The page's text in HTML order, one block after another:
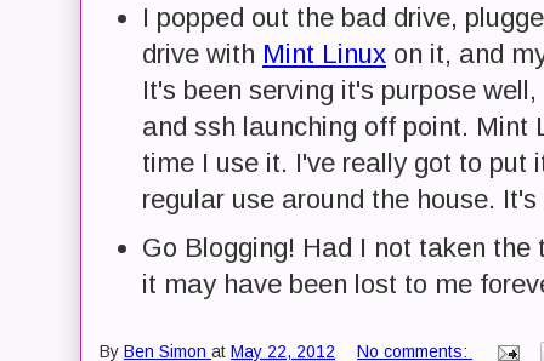
I popped out the bad drive,
drive with Mint Linux on it, and
It's been serving it's purpose
and ssh launching off point. Mint
time I use it. I've really got to put
regular use around the house.
Go Blogging! Had I not taken
it may have been lost to me
By Ben Simon at May 22, 2012 No comments: